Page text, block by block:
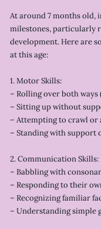
At around 7 months old,
milestones, particularly
development. Here are
at this age:
1. Motor Skills:
– Rolling over both
– Sitting up without
– Attempting to crawl or
– Standing with support
2. Communication Skills:
– Babbling with
– Responding to their
– Recognizing familiar
– Understanding simple